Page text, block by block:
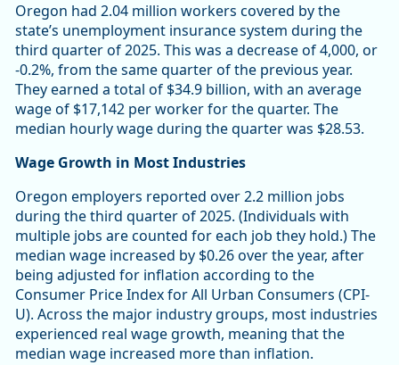
Oregon had 2.04 million workers covered by the
state’s unemployment insurance system during the
third quarter of 2025. This was a decrease of 4,000, or
-0.2%, from the same quarter of the previous year.
They earned a total of $34.9 billion, with an average
wage of $17,142 per worker for the quarter. The
median hourly wage during the quarter was $28.53.
Wage Growth in Most Industries
Oregon employers reported over 2.2 million jobs
during the third quarter of 2025. (Individuals with
multiple jobs are counted for each job they hold.) The
median wage increased by $0.26 over the year, after
being adjusted for inflation according to the
Consumer Price Index for All Urban Consumers (CPI-
U). Across the major industry groups, most industries
experienced real wage growth, meaning that the
median wage increased more than inflation.